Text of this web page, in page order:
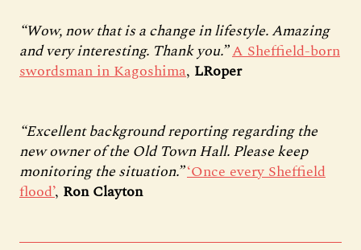
“Wow, now that is a change in lifestyle. Amazing
and very interesting. Thank you.”A Sheffield-born
swordsman in Kagoshima, LRoper
“Excellent background reporting regarding the
new owner of the Old Town Hall. Please keep
monitoring the situation.”‘Once every Sheffield
flood’, Ron Clayton